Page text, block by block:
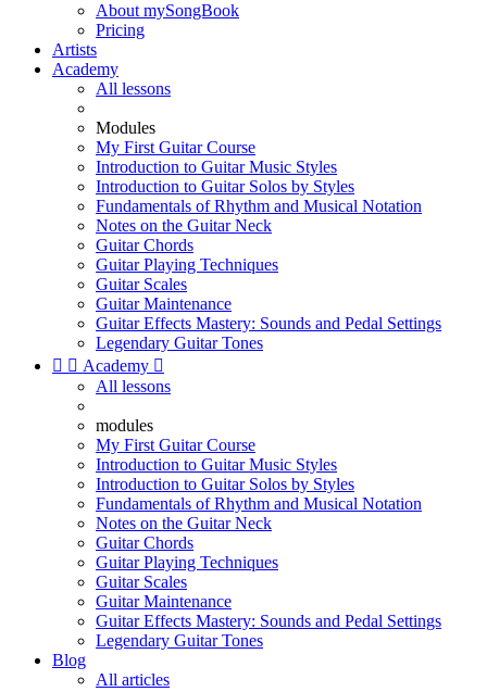
About mySongBook
Pricing
Artists
Academy
All lessons
Modules
My First Guitar Course
Introduction to Guitar Music Styles
Introduction to Guitar Solos by Styles
Fundamentals of Rhythm and Musical Notation
Notes on the Guitar Neck
Guitar Chords
Guitar Playing Techniques
Guitar Scales
Guitar Maintenance
Guitar Effects Mastery: Sounds and Pedal Settings
Legendary Guitar Tones
  Academy 
All lessons
modules
My First Guitar Course
Introduction to Guitar Music Styles
Introduction to Guitar Solos by Styles
Fundamentals of Rhythm and Musical Notation
Notes on the Guitar Neck
Guitar Chords
Guitar Playing Techniques
Guitar Scales
Guitar Maintenance
Guitar Effects Mastery: Sounds and Pedal Settings
Legendary Guitar Tones
Blog
All articles